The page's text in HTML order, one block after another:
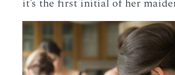
it’s the first initial of her